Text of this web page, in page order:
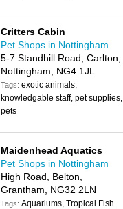
Critters Cabin
Pet Shops in Nottingham
5-7 Standhill Road, Carlton,
Nottingham, NG4 1JL
Tags:exotic animals,
knowledgable staff, pet supplies,
pets
Maidenhead Aquatics
Pet Shops in Nottingham
High Road, Belton,
Grantham, NG32 2LN
Tags:Aquariums, Tropical Fish